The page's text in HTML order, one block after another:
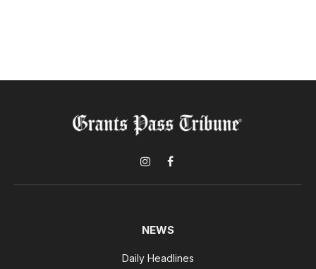
InstagramFacebook
NEWS
Daily Headlines